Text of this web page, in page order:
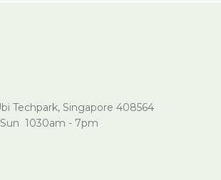
Techpark, Singapore 408564
1030am - 7pm